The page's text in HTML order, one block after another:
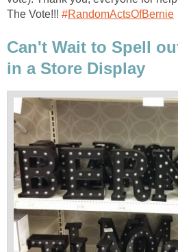
The Vote!!! ‪#‎RandomActsOfBernie‬
Can't Wait to Spell
in a Store Display